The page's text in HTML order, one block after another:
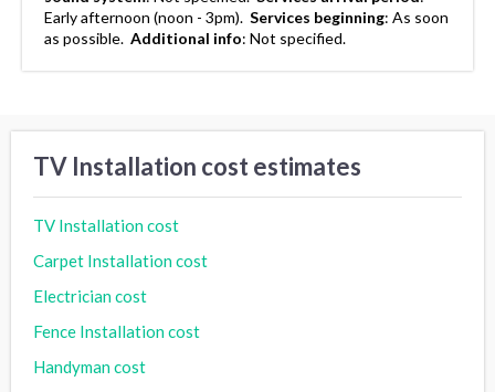
Early afternoon (noon - 3pm). Services beginning: As soon
as possible. Additional info: Not specified.
TV Installation cost estimates
TV Installation cost
Carpet Installation cost
Electrician cost
Fence Installation cost
Handyman cost